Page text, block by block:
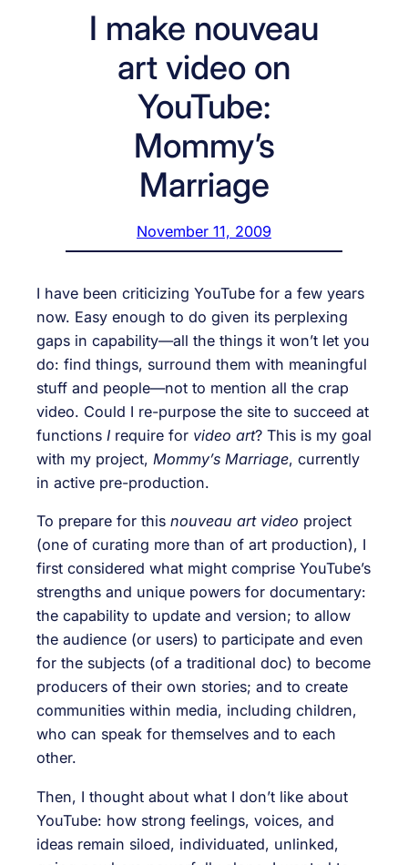
I make nouveau
art video on
YouTube:
Mommy’s
Marriage
November 11, 2009
I have been criticizing YouTube for a few years
now. Easy enough to do given its perplexing
gaps in capability—all the things it won’t let you
do: find things, surround them with meaningful
stuff and people—not to mention all the crap
video. Could I re-purpose the site to succeed at
functions I require for video art? This is my goal
with my project, Mommy’s Marriage, currently
in active pre-production.
To prepare for this nouveau art video project
(one of curating more than of art production), I
first considered what might comprise YouTube’s
strengths and unique powers for documentary:
the capability to update and version; to allow
the audience (or users) to participate and even
for the subjects (of a traditional doc) to become
producers of their own stories; and to create
communities within media, including children,
who can speak for themselves and to each
other.
Then, I thought about what I don’t like about
YouTube: how strong feelings, voices, and
ideas remain siloed, individuated, unlinked,